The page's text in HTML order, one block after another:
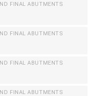
FINAL ABUTMENTS
FINAL ABUTMENTS
FINAL ABUTMENTS
FINAL ABUTMENTS